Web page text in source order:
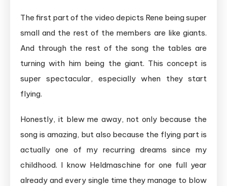
The first part of the video depicts Rene being super
small and the rest of the members are like giants.
And through the rest of the song the tables are
turning with him being the giant. This concept is
super spectacular, especially when they start
flying.
Honestly, it blew me away, not only because the
song is amazing, but also because the flying part is
actually one of my recurring dreams since my
childhood. I know Heldmaschine for one full year
already and every single time they manage to blow